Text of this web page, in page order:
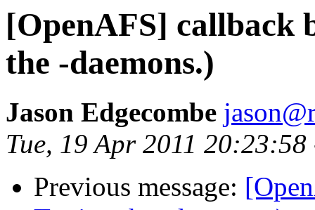
[OpenAFS] callback
the -daemons.)
Jason Edgecombe
Tue, 19 Apr 2011 20:23:58
Previous message: